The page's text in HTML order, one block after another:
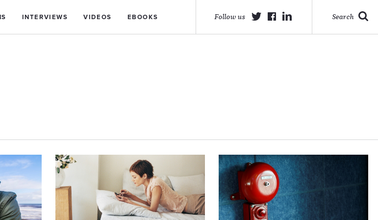
INTERVIEWS VIDEOS EBOOKS Search
Follow us